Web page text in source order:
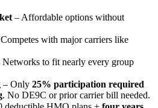
– Affordable options without
with major carriers like
Networks to fit nearly every group
– Only 25% participation required
. No DE9C or prior carrier bill needed.